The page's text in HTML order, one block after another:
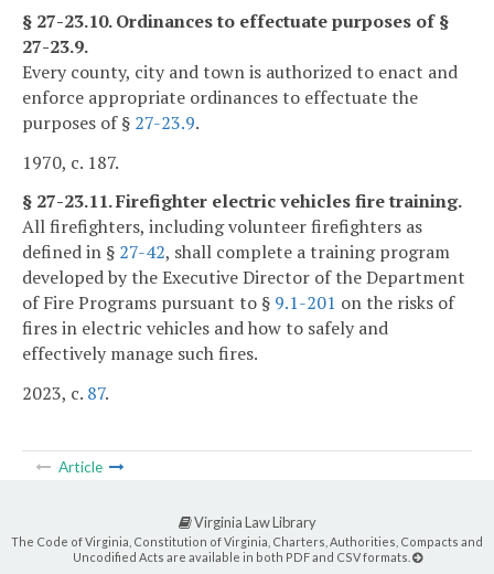
§ 27-23.10. Ordinances to effectuate purposes of §
27-23.9.
Every county, city and town is authorized to enact and
enforce appropriate ordinances to effectuate the
purposes of § 27-23.9.
1970, c. 187.
§ 27-23.11. Firefighter electric vehicles fire training.
All firefighters, including volunteer firefighters as
defined in § 27-42, shall complete a training program
developed by the Executive Director of the Department
of Fire Programs pursuant to § 9.1-201 on the risks of
fires in electric vehicles and how to safely and
effectively manage such fires.
2023, c. 87.
Article
Virginia Law Library
The Code of Virginia, Constitution of Virginia, Charters, Authorities, Compacts and
Uncodified Acts are available in both PDF and CSV formats.